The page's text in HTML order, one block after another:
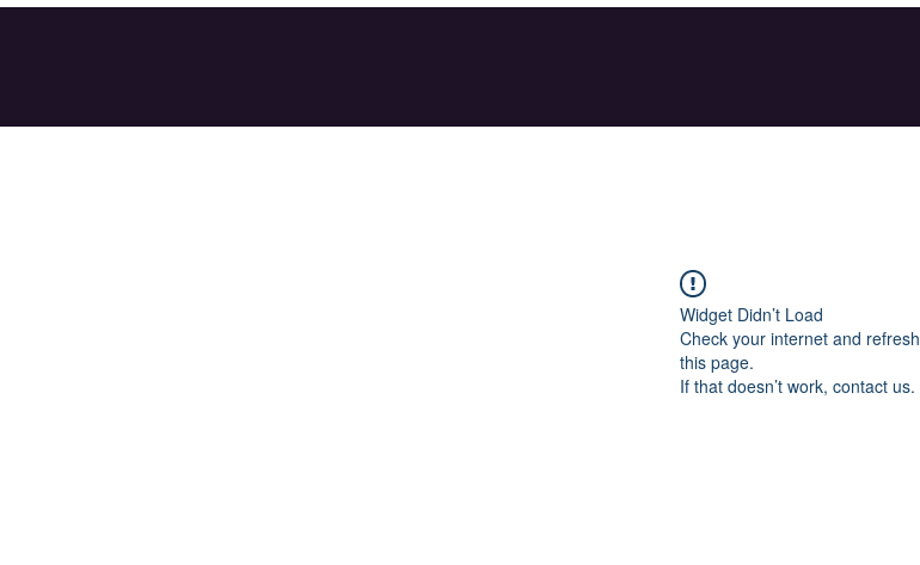
Widget Didn’t Load
Check your internet and refresh
this page.
If that doesn’t work, contact us.